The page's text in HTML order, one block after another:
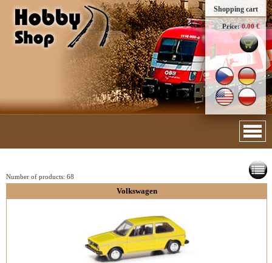
Shopping cart
Price: 0.00 €
Number of products: 68
Volkswagen